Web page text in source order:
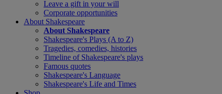
Leave a gift in your will
Corporate opportunities
About Shakespeare
About Shakespeare
Shakespeare's Plays (A to Z)
Tragedies, comedies, histories
Timeline of Shakespeare's plays
Famous quotes
Shakespeare's Language
Shakespeare's Life and Times